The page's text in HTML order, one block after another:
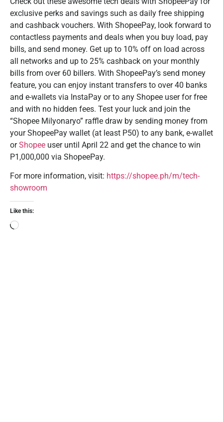
exclusive perks and savings such as daily free shipping
and cashback vouchers. With ShopeePay, look forward to
contactless payments and deals when you buy load, pay
bills, and send money. Get up to 10% off on load across
all networks and up to 25% cashback on your monthly
bills from over 60 billers. With ShopeePay’s send money
feature, you can enjoy instant transfers to over 40 banks
and e-wallets via InstaPay or to any Shopee user for free
and with no hidden fees. Test your luck and join the
“Shopee Milyonaryo” raffle draw by sending money from
your ShopeePay wallet (at least P50) to any bank, e-wallet
orShopee user until April 22 and get the chance to win
P1,000,000 via ShopeePay.
For more information, visit: https://shopee.ph/m/tech-
showroom
Like this: